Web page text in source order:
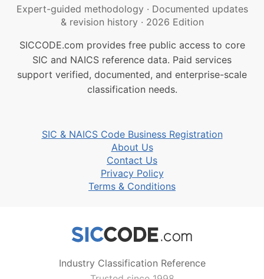
Expert-guided methodology · Documented updates
& revision history · 2026 Edition
SICCODE.com provides free public access to core
SIC and NAICS reference data. Paid services
support verified, documented, and enterprise-scale
classification needs.
SIC & NAICS Code Business Registration
About Us
Contact Us
Privacy Policy
Terms & Conditions
Industry Classification Reference